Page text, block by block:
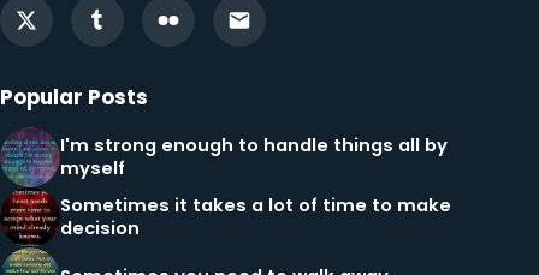
Popular Posts
I'm strong enough to handle things all by
myself
Sometimes it takes a lot of time to make
decision